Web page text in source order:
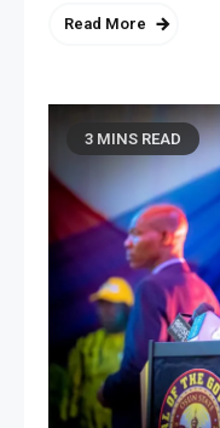
Read More
3 MINS READ